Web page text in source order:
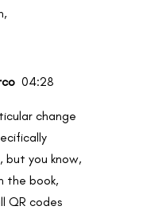
04:28
change
but you know,
the book,
QR codes